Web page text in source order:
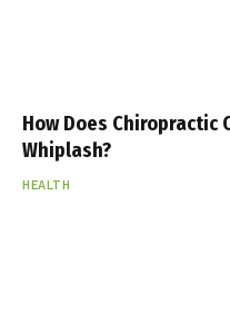
How Does Chiropractic
Whiplash?
HEALTH